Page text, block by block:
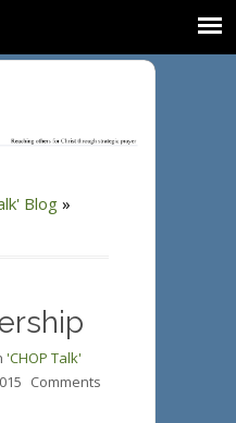
Blog »
'CHOP Talk'
Comments